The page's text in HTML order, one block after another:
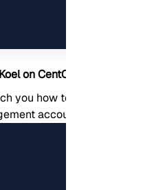
on CentOS
you how to configure
account: